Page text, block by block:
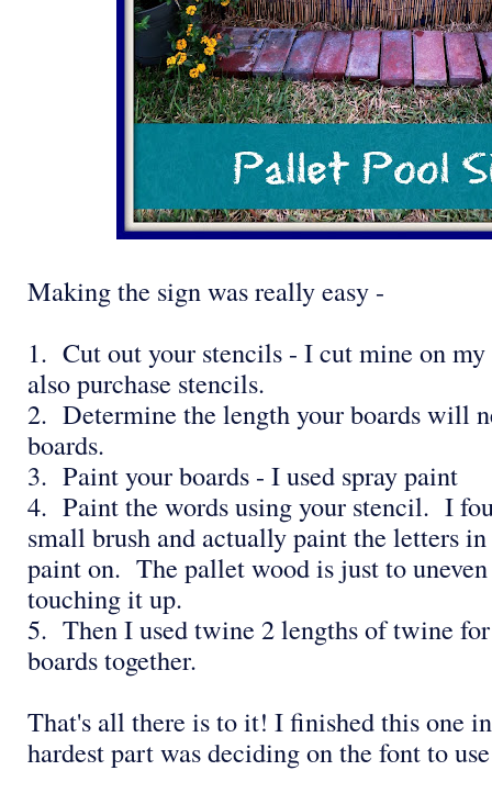
Making the sign was really easy -
1. Cut out your stencils - I cut mine on
also purchase stencils.
2. Determine the length your boards will
boards.
3. Paint your boards - I used spray paint
4. Paint the words using your stencil. I
small brush and actually paint the letters
paint on. The pallet wood is just to
touching it up.
5. Then I used twine 2 lengths of twine
boards together.
That's all there is to it! I finished this one
hardest part was deciding on the font to